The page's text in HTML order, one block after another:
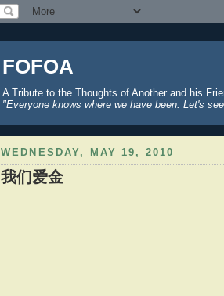
FOFOA
A Tribute to the Thoughts of Another and his
"Everyone knows where we have been. Let's
WEDNESDAY, MAY 19, 2010
我们爱金